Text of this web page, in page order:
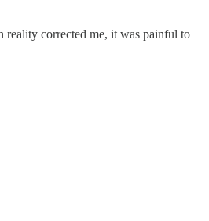
reality corrected me, it was painful to